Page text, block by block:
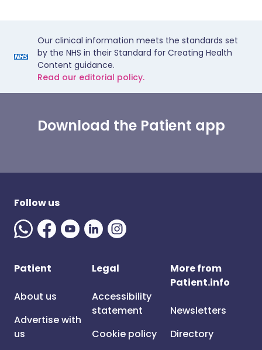
Our clinical information meets the standards set
by the NHS in their Standard for Creating Health
Content guidance.
Read our editorial policy.
Download the Patient app
Follow us
Patient
About us
Advertise with
us
Legal
Accessibility
statement
Cookie policy
More from
Patient.info
Newsletters
Directory